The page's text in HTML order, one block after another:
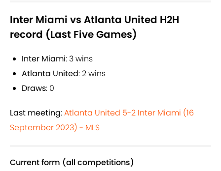
Inter Miami vs Atlanta United H2H
record (Last Five Games)
Inter Miami: 3 wins
Atlanta United: 2 wins
Draws: 0
Last meeting:Atlanta United 5-2 Inter Miami (16
September 2023) - MLS
Current form (all competitions)